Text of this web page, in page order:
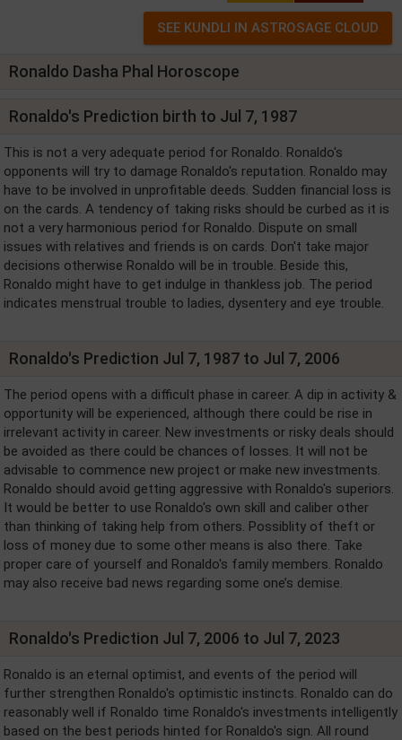
Ronaldo Dasha Phal Horoscope
Ronaldo's Prediction birth to Jul 7, 1987
This is not a very adequate period for Ronaldo. Ronaldo's
opponents will try to damage Ronaldo's reputation. Ronaldo may
have to be involved in unprofitable deeds. Sudden financial loss is
on the cards. A tendency of taking risks should be curbed as it is
not a very harmonious period for Ronaldo. Dispute on small
issues with relatives and friends is on cards. Don't take major
decisions otherwise Ronaldo will be in trouble. Beside this,
Ronaldo might have to get indulge in thankless job. The period
indicates menstrual trouble to ladies, dysentery and eye trouble.
Ronaldo's Prediction Jul 7, 1987 to Jul 7, 2006
The period opens with a difficult phase in career. A dip in activity &
opportunity will be experienced, although there could be rise in
irrelevant activity in career. New investments or risky deals should
be avoided as there could be chances of losses. It will not be
advisable to commence new project or make new investments.
Ronaldo should avoid getting aggressive with Ronaldo's superiors.
It would be better to use Ronaldo's own skill and caliber other
than thinking of taking help from others. Possiblity of theft or
loss of money due to some other means is also there. Take
proper care of yourself and Ronaldo's family members. Ronaldo
may also receive bad news regarding some one’s demise.
Ronaldo's Prediction Jul 7, 2006 to Jul 7, 2023
Ronaldo is an eternal optimist, and events of the period will
further strengthen Ronaldo's optimistic instincts. Ronaldo can do
reasonably well if Ronaldo time Ronaldo's investments intelligently
based on the best periods hinted for Ronaldo's sign. All round